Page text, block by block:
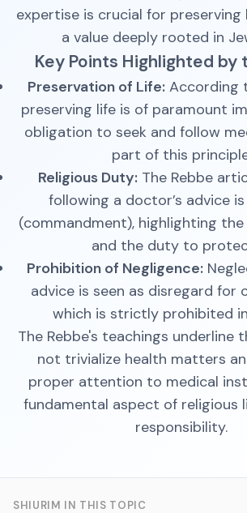
expertise is crucial for preserving
a value deeply rooted in
Key Points Highlighted by
Preservation of Life:According
preserving life is of paramount
obligation to seek and follow
part of this
Religious Duty: The Rebbe
following a doctor’s advice
(commandment), highlighting
and the duty to
Prohibition of Negligence:
advice is seen as disregard for
which is strictly prohibited
The Rebbe's teachings underline
not trivialize health matters
proper attention to medical
fundamental aspect of religious
responsibility.
SHIURIM IN THIS TOPIC